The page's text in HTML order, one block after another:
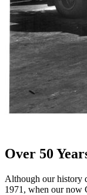
Over 50
Although our history
1971, when our now